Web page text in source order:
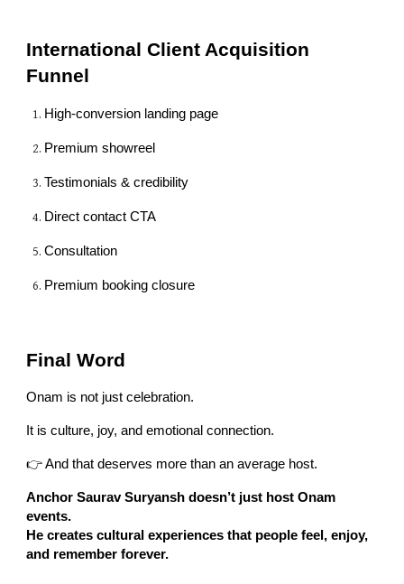
International Client Acquisition
Funnel
High-conversion landing page
Premium showreel
Testimonials & credibility
Direct contact CTA
Consultation
Premium booking closure
Final Word
Onam is not just celebration.
It is culture, joy, and emotional connection.
👉 And that deserves more than an average host.
Anchor Saurav Suryansh doesn’t just host Onam
events.
He creates cultural experiences that people feel, enjoy,
and remember forever.